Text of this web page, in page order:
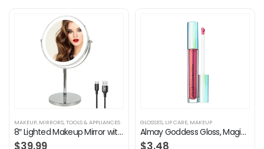
MAKEUP, MIRRORS,TOOLS & APPLIANCES
8″ Lighted Makeup Mirror with Magnification, 1X/10X Magnifying Mirror with Light, Double Sided 360° Cordless Rechargeable, 3 Colors Brightness Adjustable Makeup Mirror with Lights with 52 LED(Silver)
$39.99
GLOSSES, LIP CARE, MAKEUP
Almay Goddess Gloss, Magic, 0.1 fl. oz, lip gloss
$3.48